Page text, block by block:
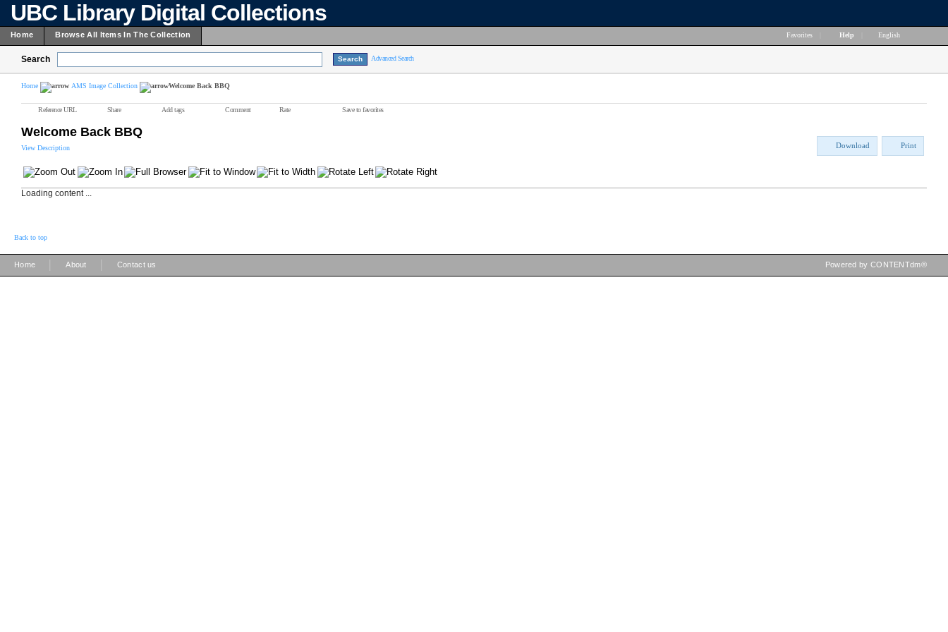
UBC Library Digital Collections
Home Browse All Items In The Collection Favorites Help English
Search Advanced Search
Home AMS Image Collection Welcome Back BBQ
Reference URL Share Add tags Comment Rate Save to favorites
Welcome Back BBQ
View Description Download Print
Loading content ...
Back to top
Home About Contact us Powered by CONTENTdm®